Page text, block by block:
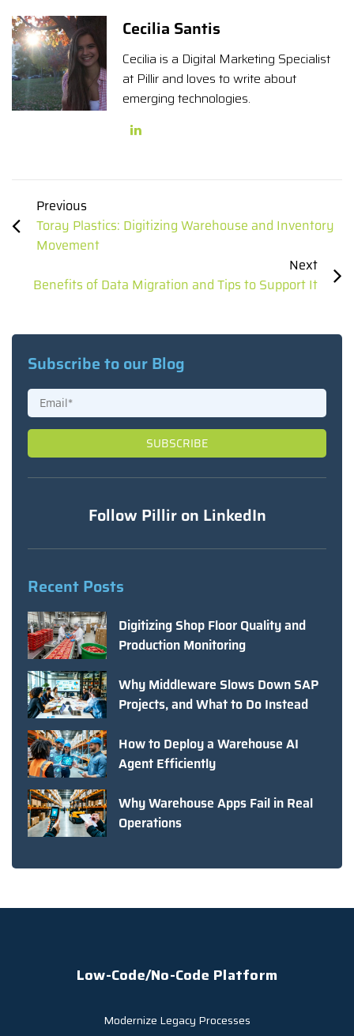
Cecilia Santis
Cecilia is a Digital Marketing Specialist
at Pillir and loves to write about
emerging technologies.
Previous
Toray Plastics: Digitizing Warehouse and Inventory
Movement
Next
Benefits of Data Migration and Tips to Support It
Subscribe to our Blog
Follow Pillir on LinkedIn
Recent Posts
Digitizing Shop Floor Quality and
Production Monitoring
Why Middleware Slows Down SAP
Projects, and What to Do Instead
How to Deploy a Warehouse AI
Agent Efficiently
Why Warehouse Apps Fail in Real
Operations
Low-Code/No-Code Platform
Modernize Legacy Processes